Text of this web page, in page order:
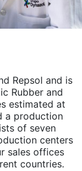
Repsol and is
Rubber and
estimated at
a production
of seven
centers
sales offices
countries.